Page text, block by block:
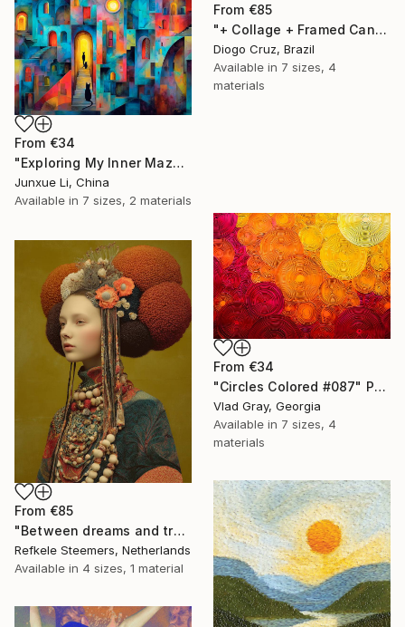
From €85
"+ Collage + Framed Canvas" Print
Diogo Cruz, Brazil
Available in 7 sizes, 4
materials
From €34
"Exploring My Inner Maze-Blue Version" Print
Junxue Li, China
Available in 7 sizes, 2 materials
From €34
"Circles Colored #087" Print
Vlad Gray, Georgia
Available in 7 sizes, 4
materials
From €85
"Between dreams and tradition" Print
Refkele Steemers, Netherlands
Available in 4 sizes, 1 material